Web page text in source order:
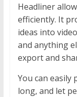
Headliner
efficiently. It
ideas into
and anything
export and
You can easily
long, and let